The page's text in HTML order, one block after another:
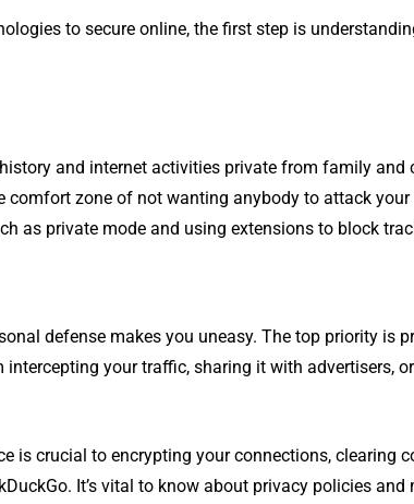
to secure online, the first step is
and internet activities private from family and
comfort zone of not wanting anybody to attack your
as private mode and using extensions to block
defense makes you uneasy. The top priority is
intercepting your traffic, sharing it with advertisers,
is crucial to encrypting your connections, clearing
It’s vital to know about privacy policies and